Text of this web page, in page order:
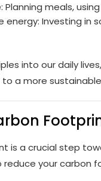
Planning meals,
energy: Investing in
into our daily
a more
is a crucial step
your carbon